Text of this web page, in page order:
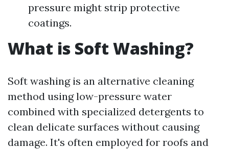
pressure might strip protective
coatings.
What is Soft Washing?
Soft washing is an alternative cleaning
method using low-pressure water
combined with specialized detergents to
clean delicate surfaces without causing
damage. It's often employed for roofs and